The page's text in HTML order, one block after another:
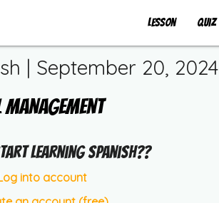
Lesson Quiz
| September 20, 2024
Management
learning Spanish??
into account